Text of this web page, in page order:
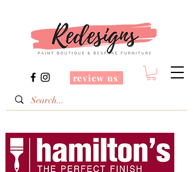
review us